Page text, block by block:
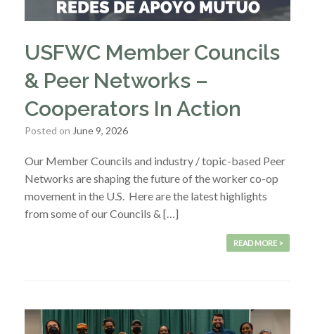
USFWC Member Councils
& Peer Networks –
Cooperators In Action
Posted on June 9, 2026
Our Member Councils and industry / topic-based Peer
Networks are shaping the future of the worker co-op
movement in the U.S. Here are the latest highlights
from some of our Councils & […]
READ MORE >